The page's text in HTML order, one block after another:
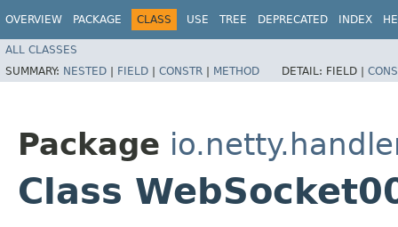
OVERVIEW PACKAGE CLASS USE TREE DEPRECATED INDEX
ALL CLASSES
SUMMARY: NESTED | FIELD | CONSTR | METHOD DETAIL: FIELD |
Package
Class